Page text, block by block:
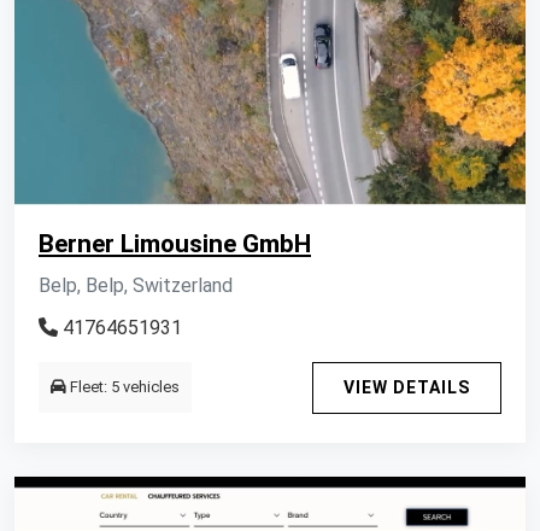
Berner Limousine GmbH
Belp, Belp, Switzerland
41764651931
Fleet: 5 vehicles VIEW DETAILS